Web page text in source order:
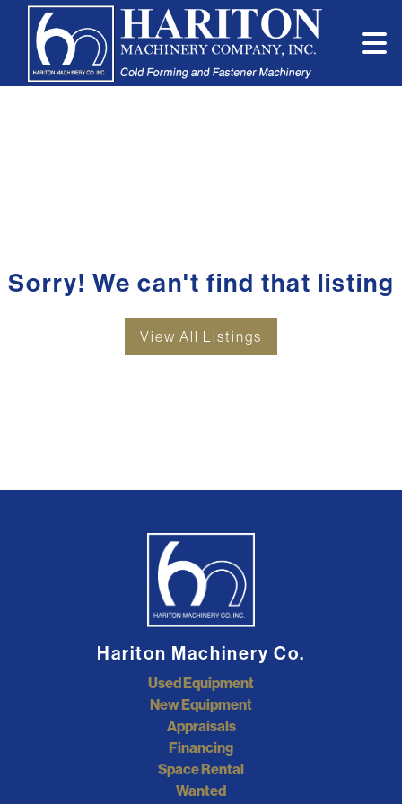
Sorry! We can't find that listing
View All Listings
Hariton Machinery Co.
Used Equipment
New Equipment
Appraisals
Financing
Space Rental
Wanted